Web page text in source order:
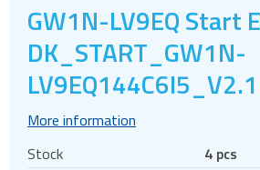
Access
AI accelerators
Audio products
Battery holders
Buzzers & speakers and microphones
GW1N-LV9EQ Start
DK_START_GW1N-
LV9EQ144C6I5_V2.1
More information
Stock
4 pcs